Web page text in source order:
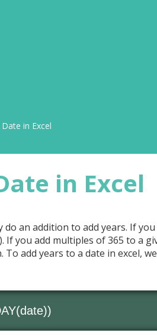
in Excel
in Excel
an addition to add years. If
If you add multiples of 365 to a
add years to a date in excel,